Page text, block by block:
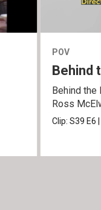
POV
Behind
Behind the
Ross
Clip:S39 E6